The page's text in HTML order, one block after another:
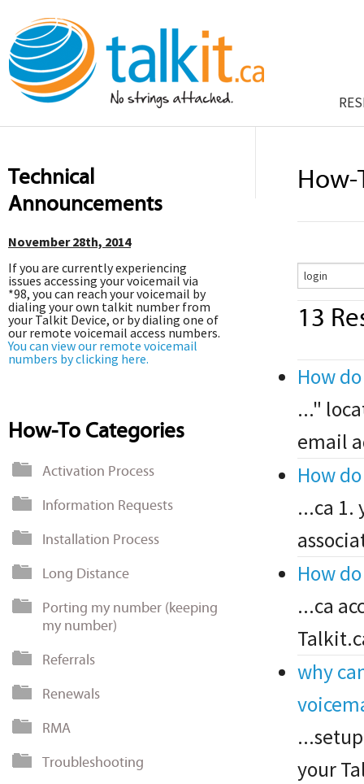
Technical
Announcements
November 28th, 2014
If you are currently experiencing
issues accessing your voicemail via
*98, you can reach your voicemail by
dialing your own talkit number from
your Talkit Device, or by dialing one of
our remote voicemail access numbers.
You can view our remote voicemail
numbers by clicking here.
How-To Categories
Activation Process
Information Requests
Installation Process
Long Distance
Porting my number (keeping
my number)
Referrals
Renewals
RMA
Troubleshooting
How-
13
How
..."
email
How
...ca
How
...ca
why
your